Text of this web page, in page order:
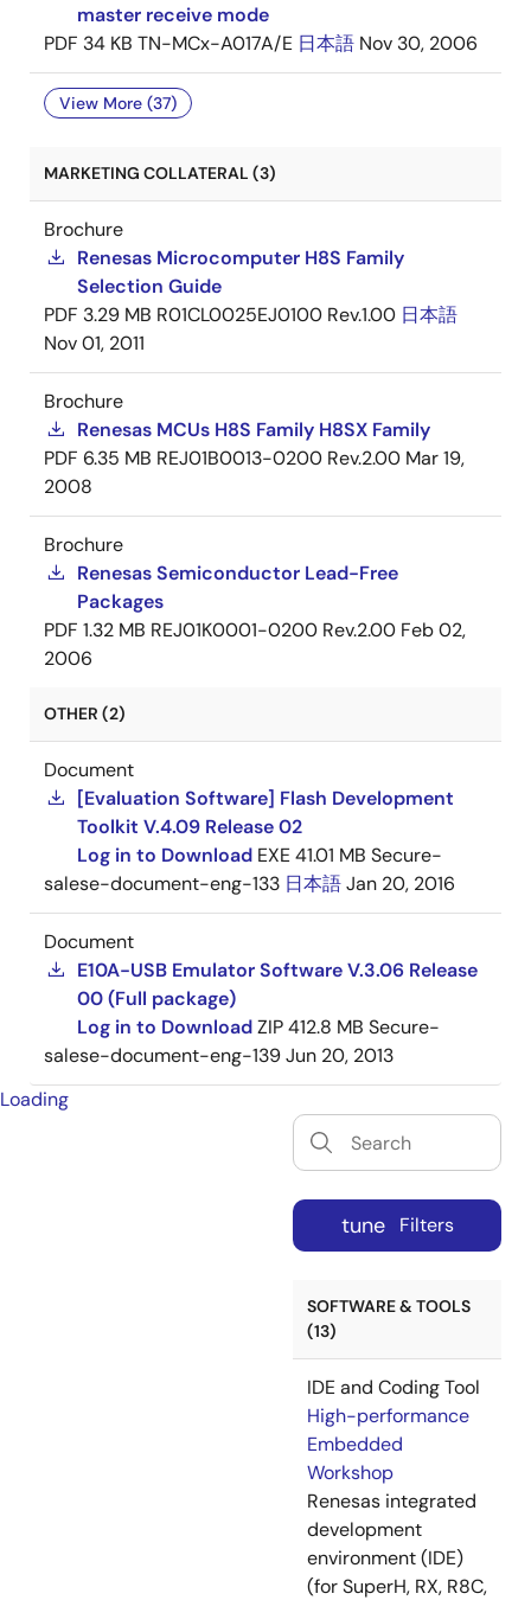
master receive mode
PDF 34 KB TN-MCx-A017A/E 日本語 Nov 30, 2006
View More (37)
MARKETING COLLATERAL (3)
Brochure
Renesas Microcomputer H8S Family
Selection Guide
PDF 3.29 MB R01CL0025EJ0100 Rev.1.00 日本語
Nov 01, 2011
Brochure
Renesas MCUs H8S Family H8SX Family
PDF 6.35 MB REJ01B0013-0200 Rev.2.00 Mar 19,
2008
Brochure
Renesas Semiconductor Lead-Free
Packages
PDF 1.32 MB REJ01K0001-0200 Rev.2.00 Feb 02,
2006
OTHER (2)
Document
[Evaluation Software] Flash Development
Toolkit V.4.09 Release 02
Log in to Download EXE41.01 MB Secure-
salese-document-eng-133 日本語Jan 20, 2016
Document
E10A-USB Emulator Software V.3.06 Release
00 (Full package)
Log in to DownloadZIP412.8 MB Secure-
salese-document-eng-139Jun 20, 2013
Loading
tune Filters
SOFTWARE & TOOLS
(13)
IDE and Coding Tool
High-performance
Embedded
Workshop
Renesas integrated
development
environment (IDE)
(for SuperH, RX, R8C,